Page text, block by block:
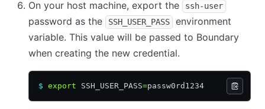
On your host machine, export the ssh-user
password as the SSH_USER_PASS
environment
variable. This value will be passed to Boundary
when creating the new credential.
$ export SSH_USER_PASS=passw0rd1234